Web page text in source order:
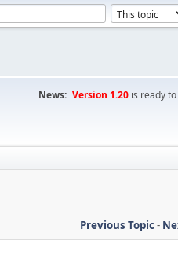
News: Version 1.20 is ready to
Previous Topic-